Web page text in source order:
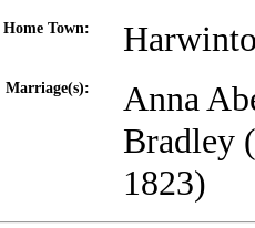
Home Town:
Marriage(s):
Anna
Bradley
1823)